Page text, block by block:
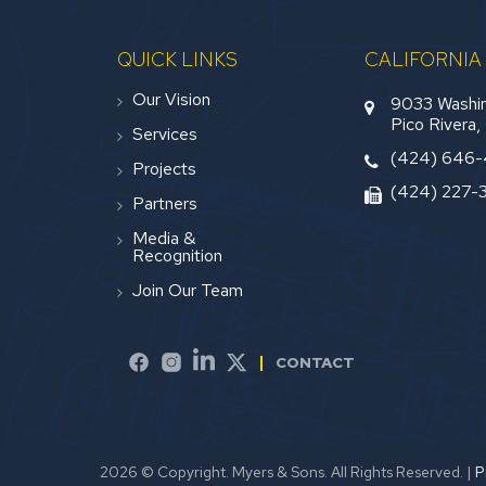
QUICK LINKS
Our Vision
Services
Projects
Partners
Media &
Recognition
Join Our Team
CONTACT
CALIFORNIA
9033
Pico
(424)
(424) 227-
2026 © Copyright. Myers & Sons. All Rights Reserved. |